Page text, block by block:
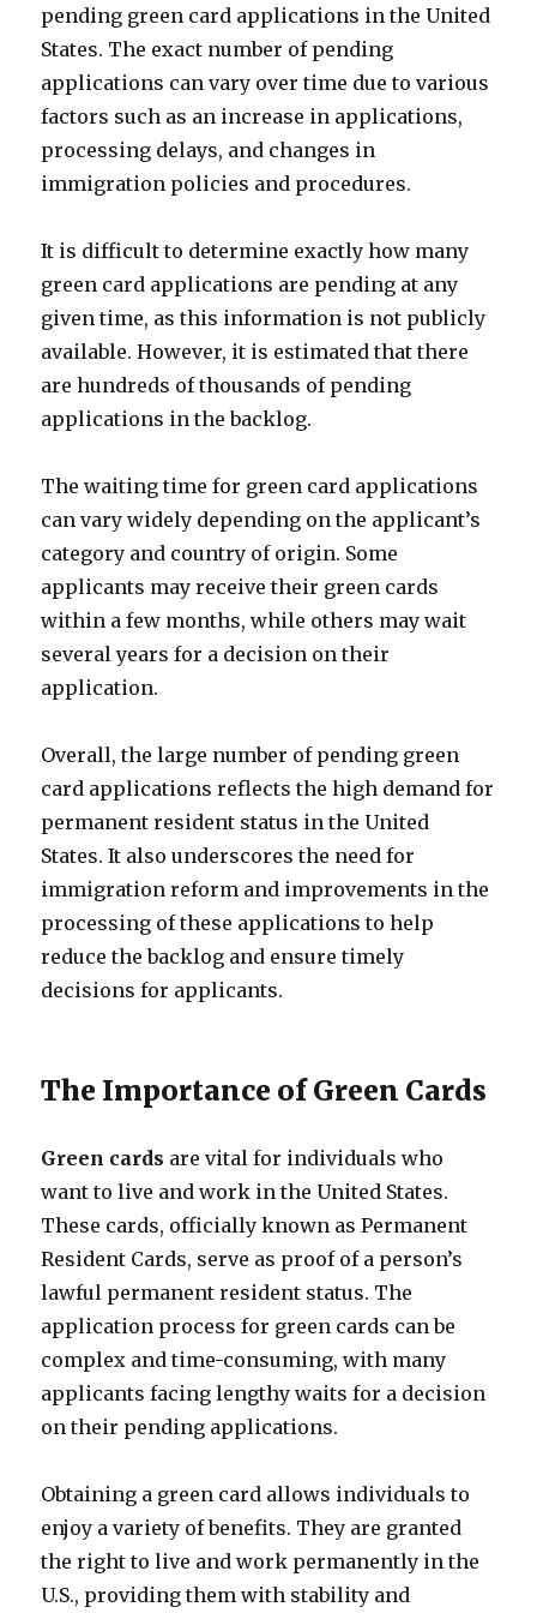
pending green card applications in the United
States. The exact number of pending
applications can vary over time due to various
factors such as an increase in applications,
processing delays, and changes in
immigration policies and procedures.
It is difficult to determine exactly how many
green card applications are pending at any
given time, as this information is not publicly
available. However, it is estimated that there
are hundreds of thousands of pending
applications in the backlog.
The waiting time for green card applications
can vary widely depending on the applicant’s
category and country of origin. Some
applicants may receive their green cards
within a few months, while others may wait
several years for a decision on their
application.
Overall, the large number of pending green
card applications reflects the high demand for
permanent resident status in the United
States. It also underscores the need for
immigration reform and improvements in the
processing of these applications to help
reduce the backlog and ensure timely
decisions for applicants.
The Importance of Green Cards
Green cards are vital for individuals who
want to live and work in the United States.
These cards, officially known as Permanent
Resident Cards, serve as proof of a person’s
lawful permanent resident status. The
application process for green cards can be
complex and time-consuming, with many
applicants facing lengthy waits for a decision
on their pending applications.
Obtaining a green card allows individuals to
enjoy a variety of benefits. They are granted
the right to live and work permanently in the
U.S., providing them with stability and